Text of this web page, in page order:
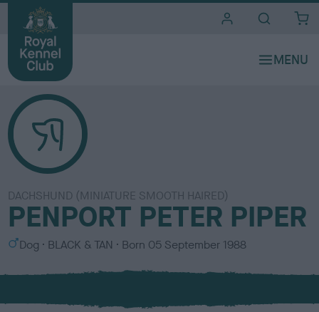
DACHSHUND (MINIATURE SMOOTH HAIRED)
PENPORT PETER PIPER
S
x
Dog
C
l
u
BLACK & TAN Born 05 September 1988